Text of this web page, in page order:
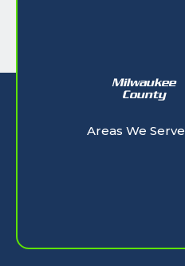
Milwaukee
County
Areas We Serve